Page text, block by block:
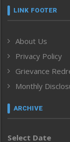
Frontpage
Human Rights
ICAR
India
Inventing the
Law and order
Left-Featured
LINK FOOTER
About Us
Privacy Policy
Grievance
Monthly
ARCHIVE
Select Date